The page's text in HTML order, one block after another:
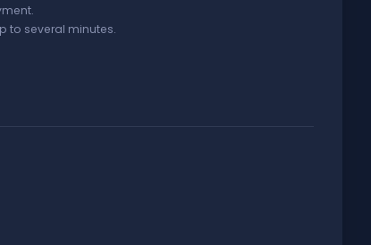
to several minutes.